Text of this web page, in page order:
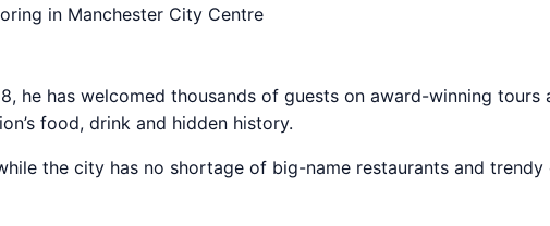
in Manchester City Centre
he has welcomed thousands of guests on award-winning tours
food, drink and hidden history.
the city has no shortage of big-name restaurants and trendy